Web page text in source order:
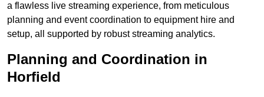
a flawless live streaming experience, from meticulous
planning and event coordination to equipment hire and
setup, all supported by robust streaming analytics.
Planning and Coordination in
Horfield